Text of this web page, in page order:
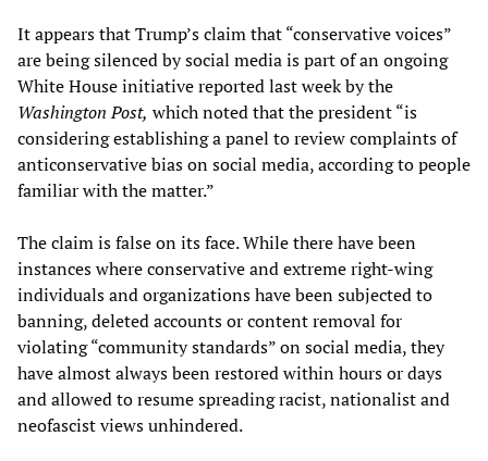
It appears that Trump’s claim that “conservative voices”
are being silenced by social media is part of an ongoing
White House initiative reported last week by the
Washington Post, which noted that the president “is
considering establishing a panel to review complaints of
anticonservative bias on social media, according to people
familiar with the matter.”
The claim is false on its face. While there have been
instances where conservative and extreme right-wing
individuals and organizations have been subjected to
banning, deleted accounts or content removal for
violating “community standards” on social media, they
have almost always been restored within hours or days
and allowed to resume spreading racist, nationalist and
neofascist views unhindered.